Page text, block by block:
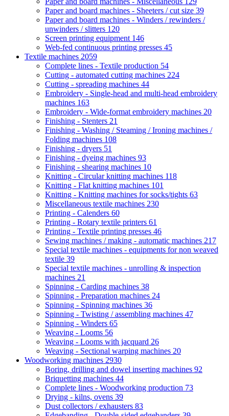
Paper and board machines - Sheeters / cut size 39
Paper and board machines - Winders / rewinders /
unwinders / slitters 120
Screen printing equipment 146
Web-fed continuous printing presses 45
Textile machines 2059
Complete lines - Textile production 54
Cutting - automated cutting machines 224
Cutting - spreading machines 44
Embroidery - Single-head and multi-head embroidery
machines 163
Embroidery - Wide-format embroidery machines 20
Finishing - Stenters 21
Finishing - Washing / Steaming / Ironing machines /
Folding machines 108
Finishing - dryers 51
Finishing - dyeing machines 93
Finishing - shearing machines 10
Knitting - Circular knitting machines 118
Knitting - Flat knitting machines 101
Knitting - Knitting machines for socks/tights 63
Miscellaneous textile machines 230
Printing - Calenders 60
Printing - Rotary textile printers 61
Printing - Textile printing presses 46
Sewing machines / making - automatic machines 217
Special textile machines - equipments for non weaved
textile 39
Special textile machines - unrolling & inspection
machines 21
Spinning - Carding machines 38
Spinning - Preparation machines 24
Spinning - Spinning machines 36
Spinning - Twisting / assembling machines 47
Spinning - Winders 65
Weaving - Looms 56
Weaving - Looms with jacquard 26
Weaving - Sectional warping machines 20
Woodworking machines 2930
Boring, drilling and dowel inserting machines 92
Briquetting machines 44
Complete lines - Woodworking production 73
Drying - kilns, ovens 39
Dust collectors / exhausters 83